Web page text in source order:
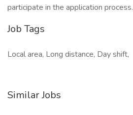
participate in the application process.
Job Tags
Local area, Long distance, Day shift,
Similar Jobs